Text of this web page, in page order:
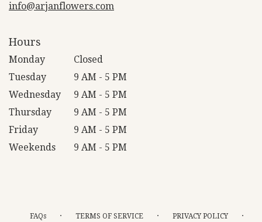
info@arjanflowers.com
Hours
Monday
Closed
Tuesday
9 AM - 5 PM
Wednesday
9 AM - 5 PM
Thursday
9 AM - 5 PM
Friday
9 AM - 5 PM
Weekends
9 AM - 5 PM
FAQs · TERMS OF SERVICE · PRIVACY POLICY ·